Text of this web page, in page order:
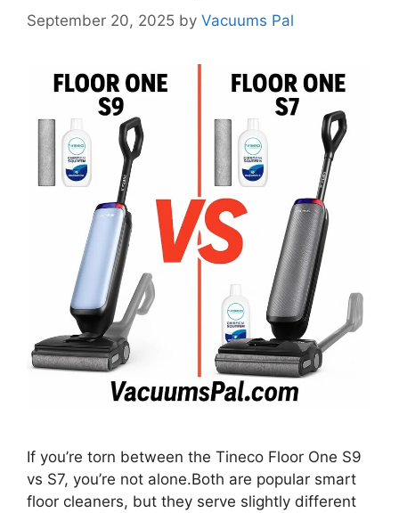
September 20, 2025 by Vacuums Pal
If you’re torn between the Tineco Floor One S9
vs S7, you’re not alone.Both are popular smart
floor cleaners, but they serve slightly different